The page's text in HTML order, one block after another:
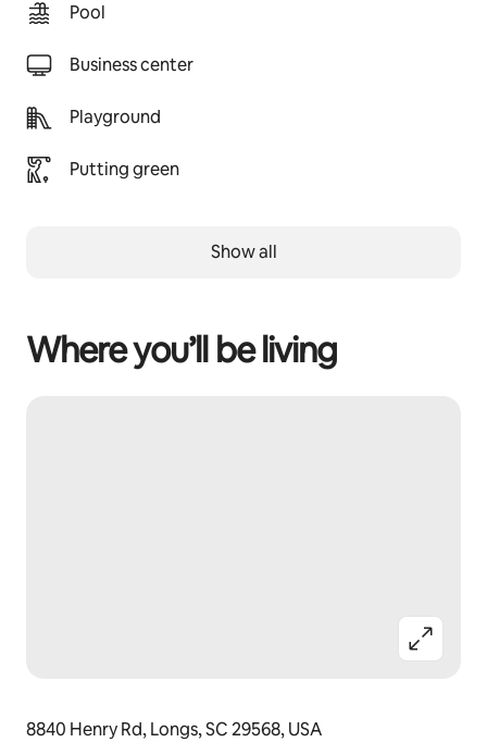
Pool
Business center
Playground
Putting green
Show all
Where you’ll be living
8840 Henry Rd, Longs, SC 29568, USA